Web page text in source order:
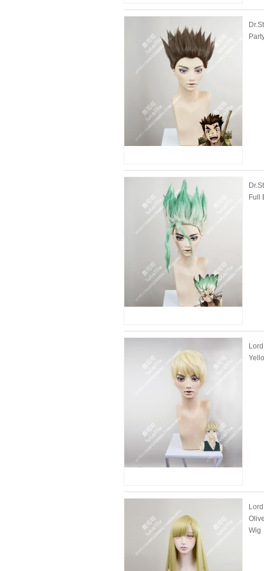
Full
Wig